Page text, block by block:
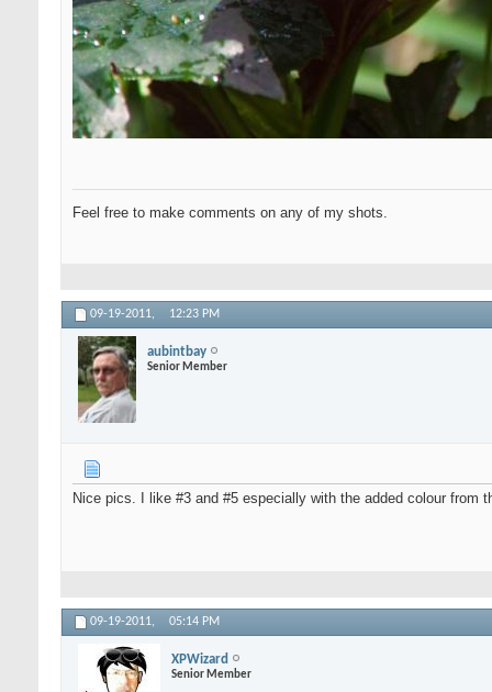
Feel free to make comments on any of my shots.
09-19-2011, 12:23 PM
aubintbay
Senior Member
Nice pics. I like #3 and #5 especially with the added colour from
09-19-2011, 05:14 PM
XPWizard
Senior Member